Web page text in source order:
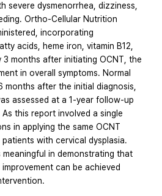
severe dysmenorrhea, dizziness,
Ortho-Cellular Nutrition
incorporating
acids, heme iron, vitamin B12,
months after initiating OCNT, the
in overall symptoms. Normal
months after the initial diagnosis,
assessed at a 1-year follow-up
this report involved a single
in applying the same OCNT
with cervical dysplasia.
meaningful in demonstrating that
can be achieved